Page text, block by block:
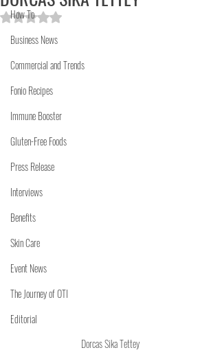
How To
Business News
Commercial and Trends
Fonio Recipes
Immune Booster
Gluten-Free Foods
Press Release
Interviews
Benefits
Skin Care
Event News
The Journey of OTI
Editorial
Rated NaN out of 5 stars.
Dorcas Sika Tettey